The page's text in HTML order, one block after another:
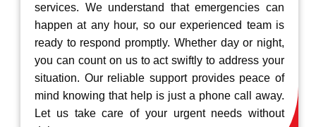
services. We understand that emergencies can
happen at any hour, so our experienced team is
ready to respond promptly. Whether day or night,
you can count on us to act swiftly to address your
situation. Our reliable support provides peace of
mind knowing that help is just a phone call away.
Let us take care of your urgent needs without